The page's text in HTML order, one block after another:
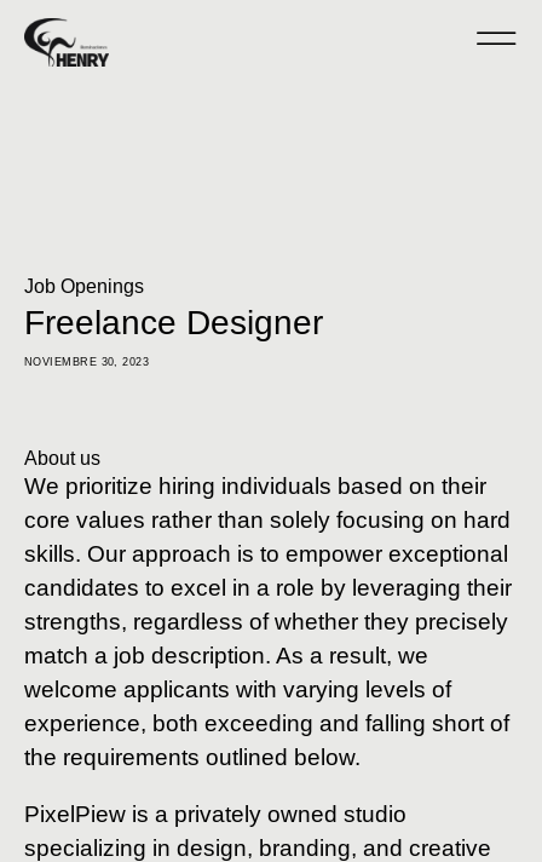
Job Openings
Freelance Designer
NOVIEMBRE 30, 2023
About us
We prioritize hiring individuals based on their
core values rather than solely focusing on hard
skills. Our approach is to empower exceptional
candidates to excel in a role by leveraging their
strengths, regardless of whether they precisely
match a job description. As a result, we
welcome applicants with varying levels of
experience, both exceeding and falling short of
the requirements outlined below.
PixelPiew is a privately owned studio
specializing in design, branding, and creative